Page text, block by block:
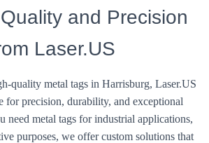
and Precision
Laser.US
quality metal tags in Harrisburg, Laser.US
for precision, durability, and exceptional
need metal tags for industrial applications,
purposes, we offer custom solutions that